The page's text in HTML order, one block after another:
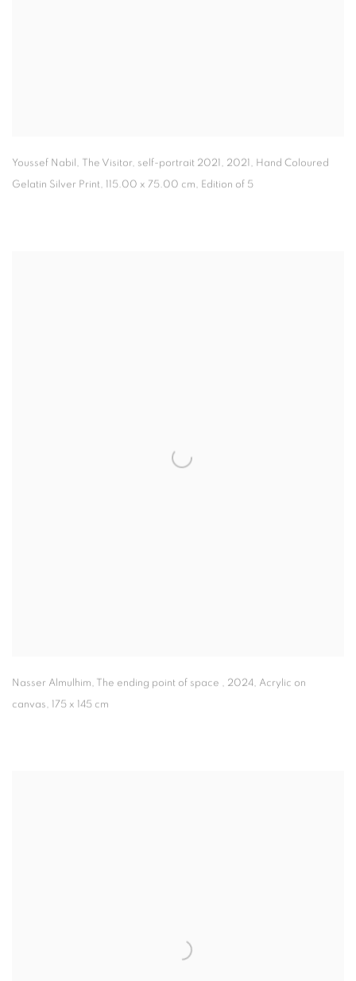
Youssef Nabil, The Visitor, self-portrait 2021, 2021, Hand Coloured
Gelatin Silver Print, 115.00 x 75.00 cm, Edition of 5
Nasser Almulhim, The ending point of space , 2024, Acrylic on
canvas, 175 x 145 cm